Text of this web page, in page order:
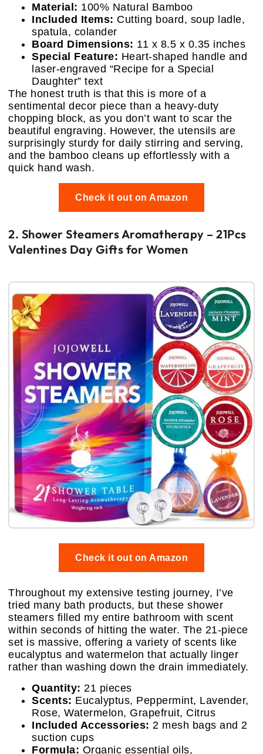
Material: 100% Natural Bamboo
Included Items: Cutting board, soup ladle,
spatula, colander
Board Dimensions: 11 x 8.5 x 0.35 inches
Special Feature: Heart-shaped handle and
laser-engraved “Recipe for a Special
Daughter” text
The honest truth is that this is more of a
sentimental decor piece than a heavy-duty
chopping block, as you don’t want to scar the
beautiful engraving. However, the utensils are
surprisingly sturdy for daily stirring and serving,
and the bamboo cleans up effortlessly with a
quick hand wash.
Check it out on Amazon
2. Shower Steamers Aromatherapy – 21Pcs
Valentines Day Gifts for Women
Check it out on Amazon
Throughout my extensive testing journey, I’ve
tried many bath products, but these shower
steamers filled my entire bathroom with scent
within seconds of hitting the water. The 21-piece
set is massive, offering a variety of scents like
eucalyptus and watermelon that actually linger
rather than washing down the drain immediately.
Quantity: 21 pieces
Scents: Eucalyptus, Peppermint, Lavender,
Rose, Watermelon, Grapefruit, Citrus
Included Accessories: 2 mesh bags and 2
suction cups
Formula: Organic essential oils,